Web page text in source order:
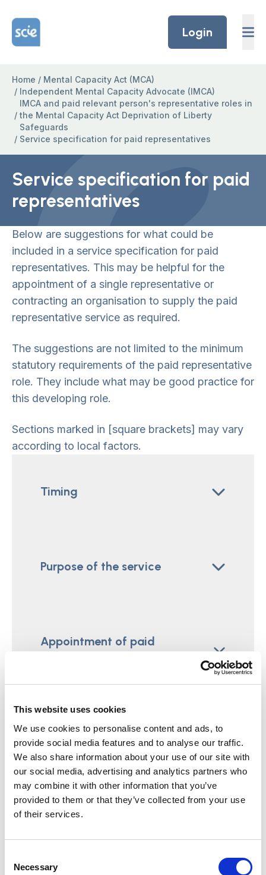
This website uses cookies
We use cookies to personalise content and ads, to
provide social media features and to analyse our traffic.
We also share information about your use of our site with
our social media, advertising and analytics partners who
may combine it with other information that you’ve
provided to them or that they’ve collected from your use
of their services.
Selection
Necessary
Home Link Logo
Login
Home / Mental Capacity Act (MCA)
/ Independent Mental Capacity Advocate (IMCA)
/
IMCA and paid relevant person's representative roles in
the Mental Capacity Act Deprivation of Liberty
Safeguards
/ Service specification for paid representatives
Service specification for paid
representatives
Below are suggestions for what could be
included in a service specification for paid
representatives. This may be helpful for the
appointment of a single representative or
contracting an organisation to supply the paid
representative service as required.
The suggestions are not limited to the minimum
statutory requirements of the paid representative
role. They include what may be good practice for
this developing role.
Sections marked in [square brackets] may vary
according to local factors.
Timing
Purpose of the service
Appointment of paid
The training, qualification and
supervision of paid
representatives
Functions of the paid